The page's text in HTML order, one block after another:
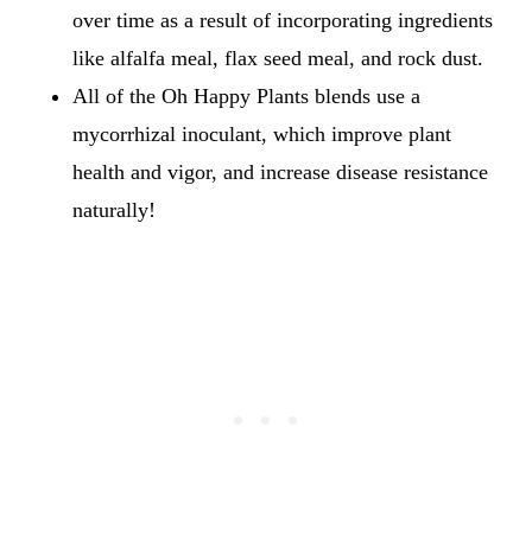
over time as a result of incorporating ingredients
like alfalfa meal, flax seed meal, and rock dust.
All of the Oh Happy Plants blends use a
mycorrhizal inoculant, which improve plant
health and vigor, and increase disease resistance
naturally!